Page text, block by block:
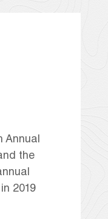
Annual
the
2019